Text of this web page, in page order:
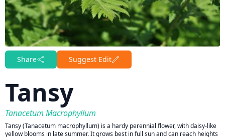
Share Suggest Edit
Tansy
Tanacetum Macrophyllum
Tansy (Tanacetum macrophyllum) is a hardy perennial flower, with daisy-like
yellow blooms in late summer. It grows best in full sun and can reach heights